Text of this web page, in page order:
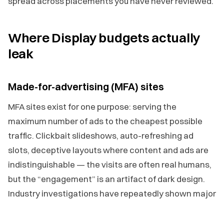
Where Display budgets actually
leak
Made-for-advertising (MFA) sites
MFA sites exist for one purpose: serving the
maximum number of ads to the cheapest possible
traffic. Clickbait slideshows, auto-refreshing ad
slots, deceptive layouts where content and ads are
indistinguishable — the visits are often real humans,
but the “engagement” is an artifact of dark design.
Industry investigations have repeatedly shown major